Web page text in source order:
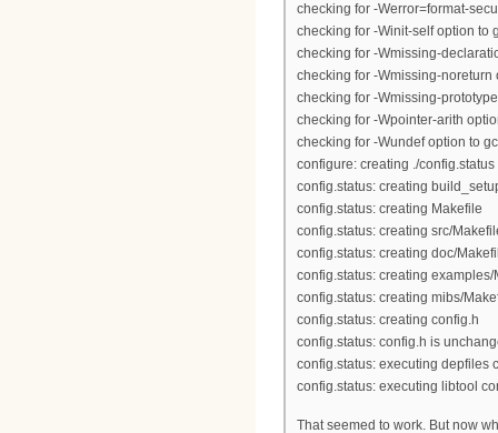
checking for -Werror=format-
checking for -Winit-self option to
checking for -Wmissing-
checking for -Wmissing-noreturn
checking for -Wmissing-
checking for -Wpointer-arith
checking for -Wundef option to
configure: creating ./config.status
config.status: creating
config.status: creating Makefile
config.status: creating src/
config.status: creating doc/
config.status: creating examples/
config.status: creating mibs/
config.status: creating config.h
config.status: config.h is
config.status: executing depfiles
config.status: executing libtool
That seemed to work. But now